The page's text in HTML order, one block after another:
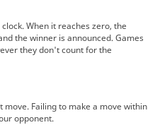
す
When it reaches zero, the
the winner is announced. Games
they don't count for the
Failing to make a move within
opponent.